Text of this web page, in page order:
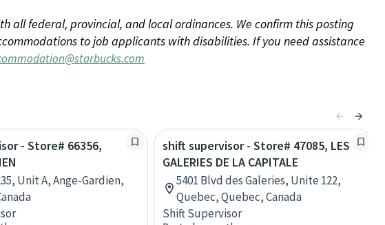
all federal, provincial, and local ordinances. We confirm this posting
to job applicants with disabilities. If you need assistance
- Store# 66356,
Unit A, Ange-Gardien,
shift supervisor - Store# 47085, LES
GALERIES DE LA CAPITALE
5401 Blvd des Galeries, Unite 122,
Quebec, Quebec, Canada
Shift Supervisor